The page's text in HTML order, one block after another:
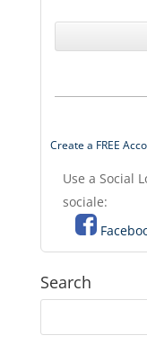
Create a FREE
Use a Social
sociale:
Search